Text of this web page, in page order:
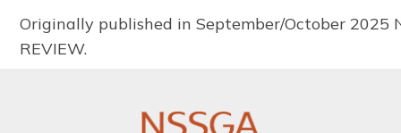
Originally published in September/October 2025
REVIEW.